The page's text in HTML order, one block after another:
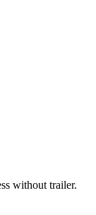
without trailer.